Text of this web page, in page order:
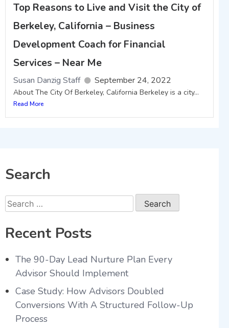
Top Reasons to Live and Visit the City of
Berkeley, California – Business
Development Coach for Financial
Services – Near Me
Susan Danzig Staff September 24, 2022
About The City Of Berkeley, California Berkeley is a city...
Read More
Search
Recent Posts
The 90-Day Lead Nurture Plan Every
Advisor Should Implement
Case Study: How Advisors Doubled
Conversions With A Structured Follow-Up
Process